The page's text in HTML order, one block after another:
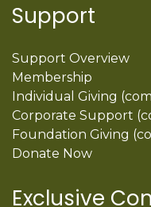
Support
Support Overview
Membership
Individual Giving
Corporate Support
Foundation Giving
Donate Now
Exclusive